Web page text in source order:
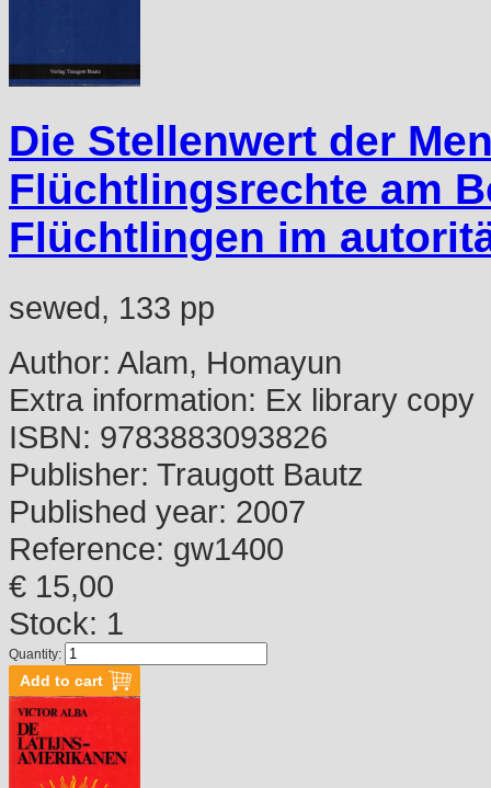
Die Stellenwert der
Flüchtlingsrechte am
Flüchtlingen im
sewed, 133 pp
Author: Alam, Homayun
Extra information: Ex library copy
ISBN: 9783883093826
Publisher: Traugott Bautz
Published year: 2007
Reference: gw1400
€ 15,00
Stock: 1
Quantity: